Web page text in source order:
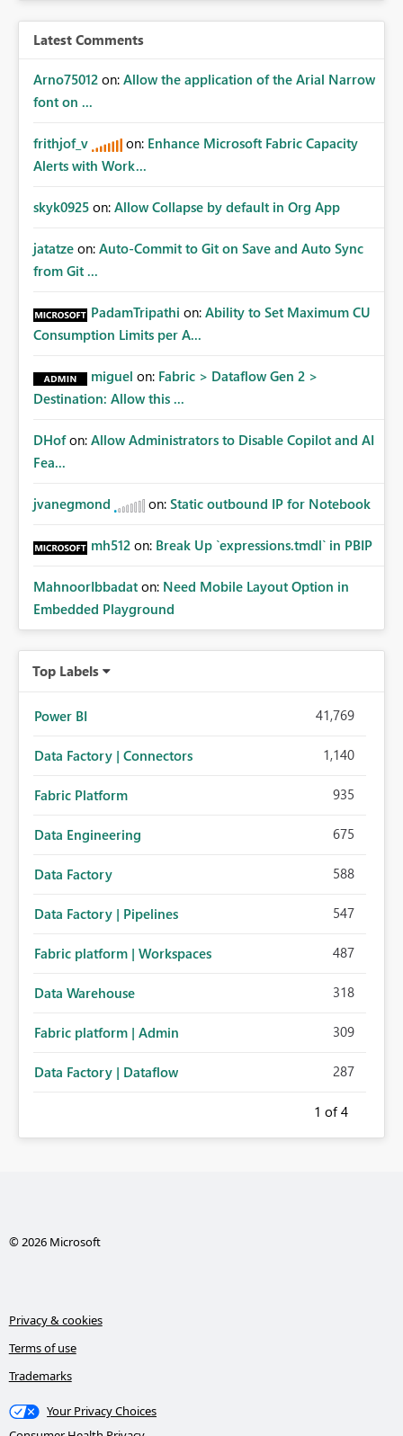
Latest Comments
Arno75012 on: Allow the application of the Arial Narrow
font on ...
frithjof_v on: Enhance Microsoft Fabric Capacity
Alerts with Work...
skyk0925 on: Allow Collapse by default in Org App
jatatze on: Auto-Commit to Git on Save and Auto Sync
from Git ...
PadamTripathi on: Ability to Set Maximum CU
Consumption Limits per A...
miguel on: Fabric > Dataflow Gen 2 >
Destination: Allow this ...
DHof on: Allow Administrators to Disable Copilot and AI
Fea...
jvanegmond on: Static outbound IP for Notebook
mh512 on: Break Up `expressions.tmdl` in PBIP
MahnoorIbbadat on: Need Mobile Layout Option in
Embedded Playground
Top Labels
Power BI 41,769
Data Factory | Connectors 1,140
Fabric Platform 935
Data Engineering 675
Data Factory 588
Data Factory | Pipelines 547
Fabric platform | Workspaces 487
Data Warehouse 318
Fabric platform | Admin 309
Data Factory | Dataflow 287
1 of 4
© 2026 Microsoft
Privacy & cookies
Terms of use
Trademarks
Your Privacy Choices